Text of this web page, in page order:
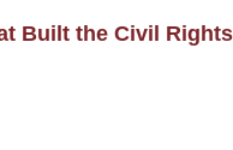
Built the Civil